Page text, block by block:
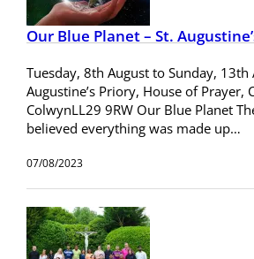
Our Blue Planet – St.
Tuesday, 8th August to Sunday, 13th
Augustine’s Priory, House of Prayer,
ColwynLL29 9RW Our Blue Planet
believed everything was made up…
07/08/2023